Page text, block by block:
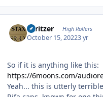
spritzer High Rollers
October 15, 20223 yr
So if it is anything like this:
https://6moons.com/
Yeah... this is utterly